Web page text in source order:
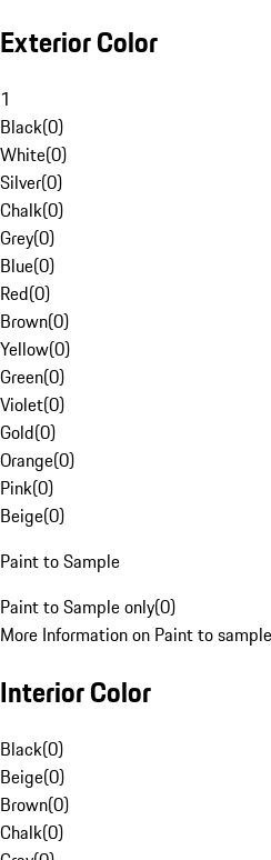
Exterior Color
1
Black(0)
White(0)
Silver(0)
Chalk(0)
Grey(0)
Blue(0)
Red(0)
Brown(0)
Yellow(0)
Green(0)
Violet(0)
Gold(0)
Orange(0)
Pink(0)
Beige(0)
Paint to Sample
Paint to Sample only(0)
More Information on Paint to
Interior Color
Black(0)
Beige(0)
Brown(0)
Chalk(0)